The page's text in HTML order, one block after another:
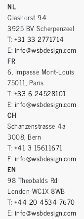
NL
Glashorst 94
3925 BV Scherpenzeel
T: +31 33 2771714
E: info@wsbdesign.com
FR
6, Impasse Mont-Louis
75011, Paris
T: +33 6 24528101
E: info@wsbdesign.com
CH
Schanzenstrasse 4a
3008, Bern
T: +41 3 15611671
E: info@wsbdesign.com
EN
98 Theobalds Rd
London WC1X 8WB
T: +44 20 4534 7670
E: info@wsbdesign.com